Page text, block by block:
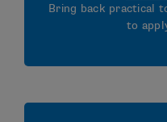
Bring back practical
to